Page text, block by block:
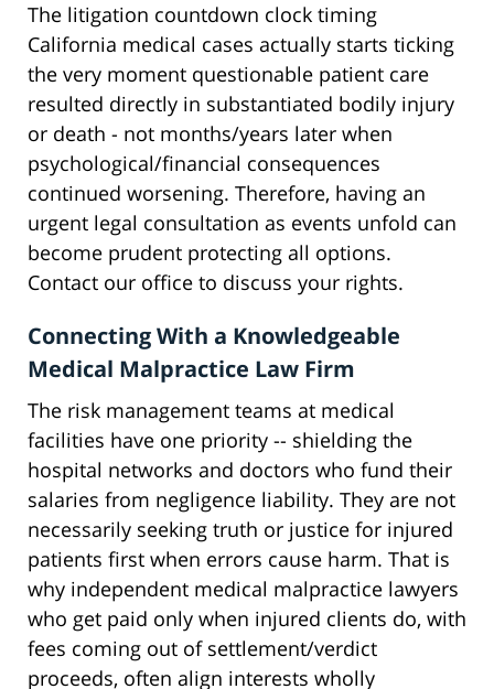
The litigation countdown clock timing
California medical cases actually starts ticking
the very moment questionable patient care
resulted directly in substantiated bodily injury
or death - not months/years later when
psychological/financial consequences
continued worsening. Therefore, having an
urgent legal consultation as events unfold can
become prudent protecting all options.
Contact our office to discuss your rights.
Connecting With a Knowledgeable
Medical Malpractice Law Firm
The risk management teams at medical
facilities have one priority -- shielding the
hospital networks and doctors who fund their
salaries from negligence liability. They are not
necessarily seeking truth or justice for injured
patients first when errors cause harm. That is
why independent medical malpractice lawyers
who get paid only when injured clients do, with
fees coming out of settlement/verdict
proceeds, often align interests wholly